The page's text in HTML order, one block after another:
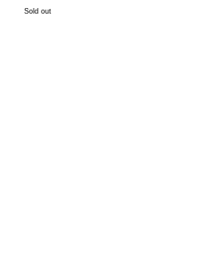
Sold out